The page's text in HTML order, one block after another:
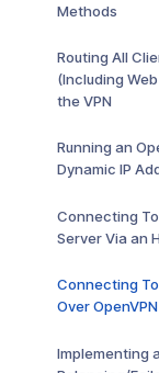
Methods
Routing All
(Including
the VPN
Running an
Dynamic IP
Connecting
Server Via an
Connecting
Over OpenVPN
Implementing